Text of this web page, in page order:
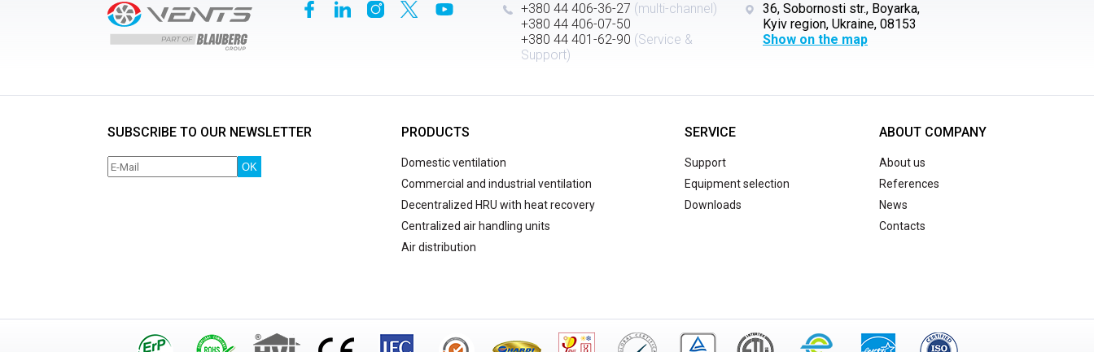
+380 44 406-36-27 (multi-channel)
+380 44 406-07-50
+380 44 401-62-90 (Service &
Support)
36, Sobornosti str., Boyarka,
Kyiv region, Ukraine, 08153
Show on the map
SUBSCRIBE TO OUR NEWSLETTER
OK
PRODUCTS
Domestic ventilation
Commercial and industrial ventilation
Decentralized HRU with heat recovery
Centralized air handling units
Air distribution
SERVICE
Support
Equipment selection
Downloads
ABOUT COMPANY
About us
References
News
Contacts